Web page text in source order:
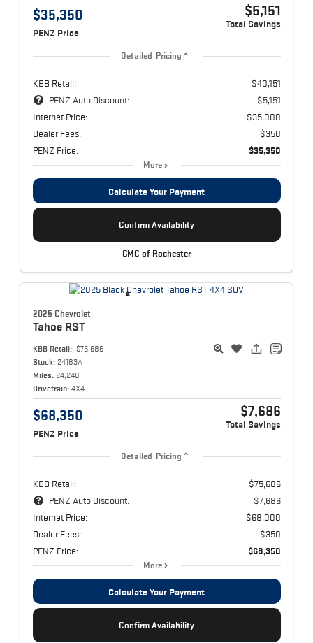
$35,350
PENZ Price
$5,151
Total Savings
Detailed Pricing
KBB Retail:
$40,151
PENZ Auto Discount:
$5,151
Internet Price:
$35,000
Dealer Fees:
$350
PENZ Price:
$35,350
More
Calculate Your Payment
Confirm Availability
GMC of Rochester
2025 Chevrolet
Tahoe RST
KBB Retail: $75,686
Stock: 24183A
Miles: 24,240
Drivetrain: 4X4
$68,350
PENZ Price
$7,686
Total Savings
Detailed Pricing
KBB Retail:
$75,686
PENZ Auto Discount:
$7,686
Internet Price:
$68,000
Dealer Fees:
$350
PENZ Price:
$68,350
More
Calculate Your Payment
Confirm Availability